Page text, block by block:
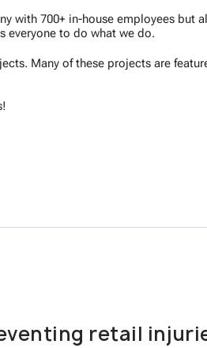
with 700+ in-house employees
everyone to do what we do.
Many of these projects are
retail